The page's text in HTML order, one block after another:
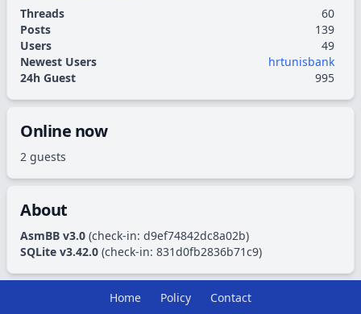
Threads
60
Posts
139
Users
49
Newest Users
hrtunisbank
24h Guest
995
Online now
2 guests
About
AsmBB v3.0 (check-in: d9ef74842dc8a02b)
SQLite v3.42.0 (check-in: 831d0fb2836b71c9)
Home Policy Contact